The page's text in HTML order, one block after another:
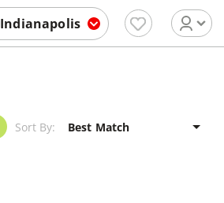
Indianapolis
Sort By: